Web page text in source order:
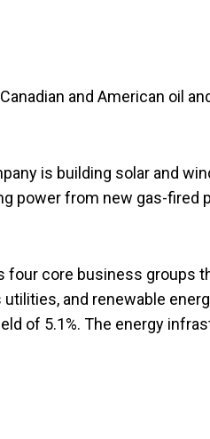
and American oil
is building solar and
power from new gas-fired
four core business groups
and renewable
of 5.1%. The energy